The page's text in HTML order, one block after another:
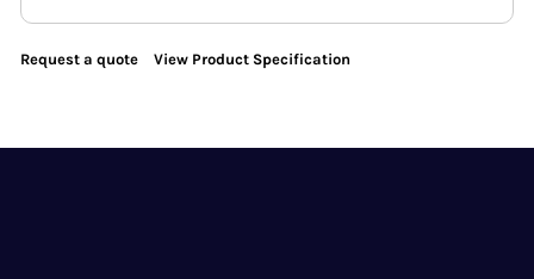
Request a quote View Product Specification